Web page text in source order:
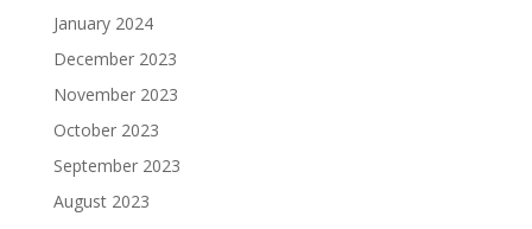
January 2024
December 2023
November 2023
October 2023
September 2023
August 2023